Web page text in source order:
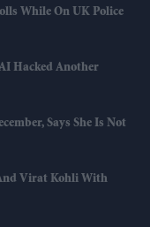
While On UK Police
Hacked Another
Says She Is Not
Virat Kohli With